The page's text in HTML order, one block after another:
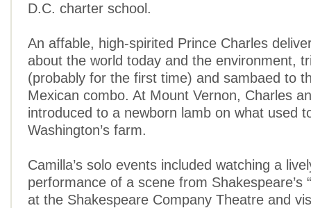
D.C. charter school.
An affable, high-spirited Prince Charles
about the world today and the environment,
(probably for the first time) and sambaed to
Mexican combo. At Mount Vernon, Charles
introduced to a newborn lamb on what used
Washington’s farm.
Camilla’s solo events included watching a
performance of a scene from Shakespeare’s
at the Shakespeare Company Theatre and